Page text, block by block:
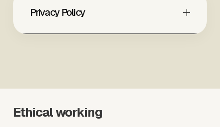
Privacy Policy
Ethical working